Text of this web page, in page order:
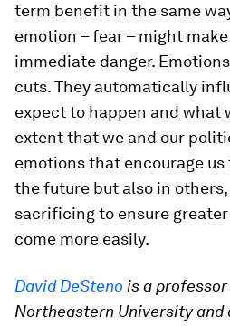
term benefit in the same
emotion – fear – might
immediate danger.
cuts. They automatically
expect to happen and what
extent that we and our
emotions that encourage
the future but also in others,
sacrificing to ensure
come more easily.
David DeSteno is a
Northeastern University and